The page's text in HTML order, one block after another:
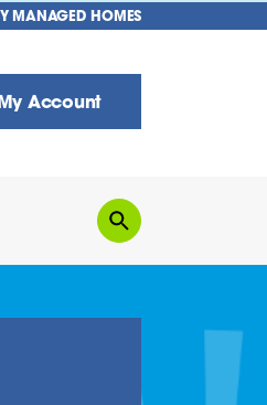
links
MANAGED HOMES
Account
hide links Search